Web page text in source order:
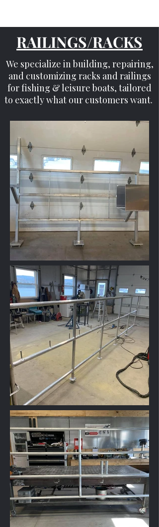
RAILINGS/RACKS
We specialize in building, repairing,
and customizing racks and railings
for fishing & leisure boats, tailored
to exactly what our customers want.